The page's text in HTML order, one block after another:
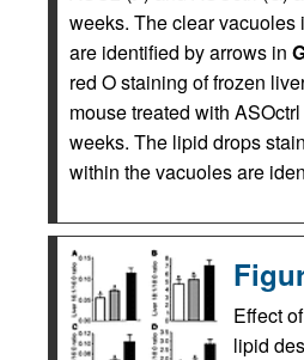
weeks. The clear vacuoles
are identified by arrows in
red O staining of frozen
mouse treated with
weeks. The lipid drops
within the vacuoles are
Effect
lipid